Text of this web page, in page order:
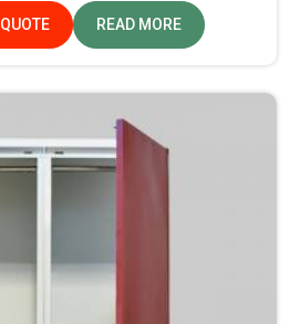
Pradesh.
READ MORE